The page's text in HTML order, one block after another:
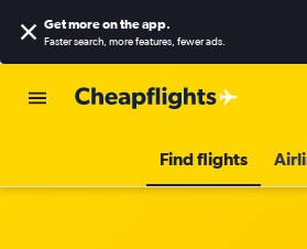
Get more on the app.
Faster search, more features, fewer ads.
Find flights